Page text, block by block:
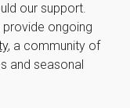
our support.
provide ongoing
, a community of
and seasonal